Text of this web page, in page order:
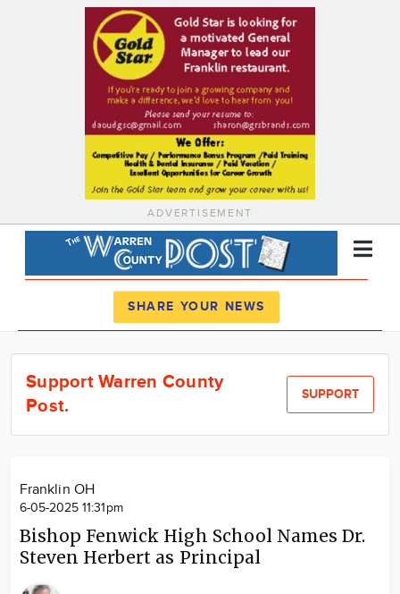
ADVERTISEMENT
News
Calendar
SHARE YOUR NEWS
Support Warren County
Post.
SUPPORT
Franklin OH
6-05-2025 11:31pm
Bishop Fenwick High School Names Dr.
Steven Herbert as Principal